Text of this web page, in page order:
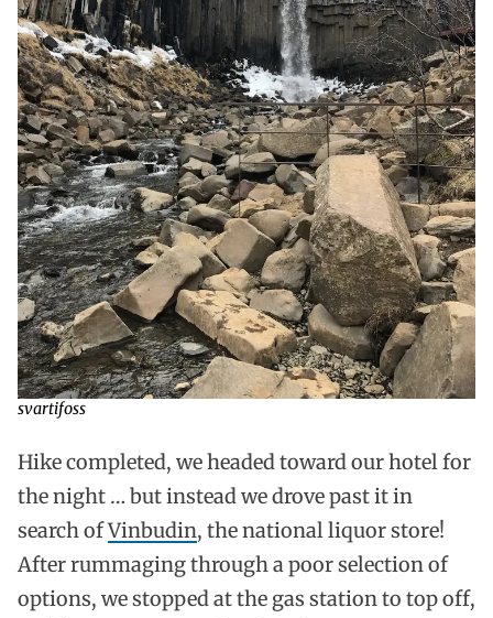
svartifoss
Hike completed, we headed toward our hotel for
the night … but instead we drove past it in
search ofVinbudin, the national liquor store!
After rummaging through a poor selection of
options, we stopped at the gas station to top off,